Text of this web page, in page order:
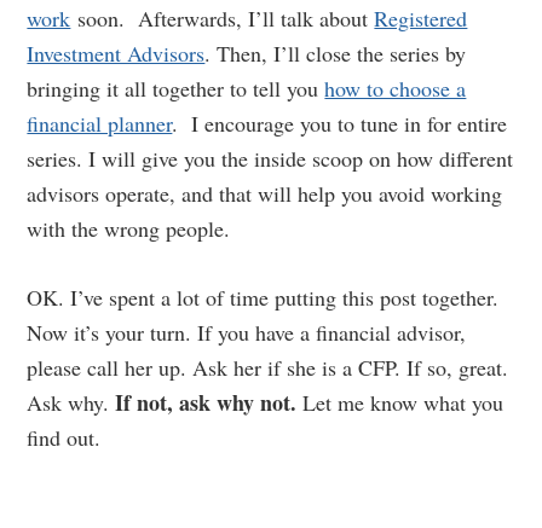
work soon. Afterwards, I’ll talk aboutRegistered
Investment Advisors. Then, I’ll close the series by
bringing it all together to tell youhow to choose a
financial planner. I encourage you to tune in for entire
series. I will give you the inside scoop on how different
advisors operate, and that will help you avoid working
with the wrong people.
OK. I’ve spent a lot of time putting this post together.
Now it’s your turn. If you have a financial advisor,
please call her up. Ask her if she is a CFP. If so, great.
Ask why.If not, ask why not. Let me know what you
find out.